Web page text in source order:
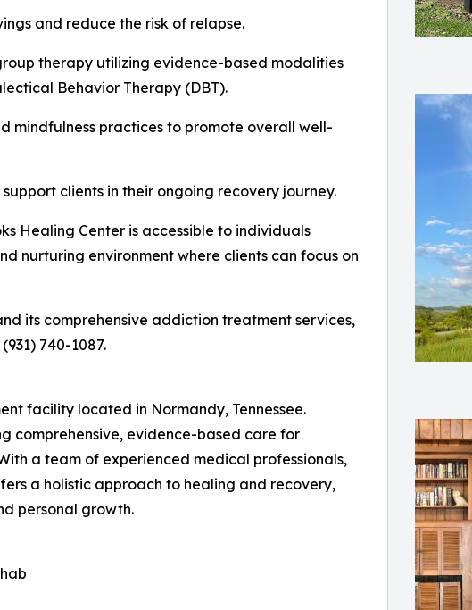
and reduce the risk of relapse.
therapy utilizing evidence-based modalities
Behavior Therapy (DBT).
mindfulness practices to promote overall well-
clients in their ongoing recovery journey.
Healing Center is accessible to individuals
nurturing environment where clients can focus on
its comprehensive addiction treatment services,
740-1087.
facility located in Normandy, Tennessee.
comprehensive, evidence-based care for
a team of experienced medical professionals,
a holistic approach to healing and recovery,
personal growth.